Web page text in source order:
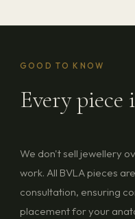
GOOD TO KNOW
Every piece
We don't sell jewellery
work. All BVLA pieces
consultation, ensuring
placement for your